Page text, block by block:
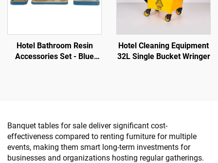
Hotel Bathroom Resin
Accessories Set - Blue
Hotel Cleaning Equipment
32L Single Bucket Wringer
Banquet tables for sale deliver significant cost-
effectiveness compared to renting furniture for multiple
events, making them smart long-term investments for
businesses and organizations hosting regular gatherings.